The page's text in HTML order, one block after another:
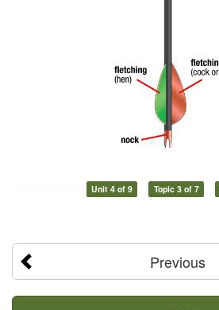
Unit 4 of 9 Topic 3 of 7
Previous